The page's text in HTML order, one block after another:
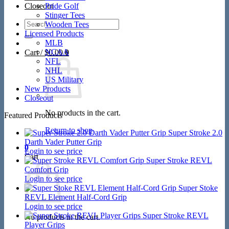
Closeout
Search
for:
Cart /$0.00 0
No products in the cart.
Return to shop
0
Cart
No products in the cart.
Pride Golf
Stinger Tees
Wooden Tees
Licensed Products
MLB
NCAA
NFL
NHL
US Military
New Products
Closeout
Featured Products
Super Stroke 2.0
Darth Vader Putter Grip
Login to see price
Super Stroke REVL
Comfort Grip
Login to see price
Super Stoke
REVL Element Half-Cord Grip
Login to see price
Super Stroke REVL
Player Grips